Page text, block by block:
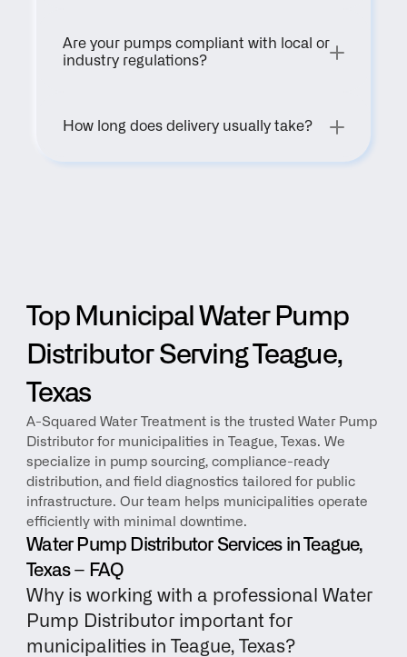
Are your pumps compliant with local or
industry regulations?
How long does delivery usually take?
Top Municipal Water Pump
Distributor Serving Teague,
Texas
A-Squared Water Treatment is the trusted Water Pump
Distributor for municipalities in Teague, Texas. We
specialize in pump sourcing, compliance-ready
distribution, and field diagnostics tailored for public
infrastructure. Our team helps municipalities operate
efficiently with minimal downtime.
Water Pump Distributor Services in Teague,
Texas – FAQ
Why is working with a professional Water
Pump Distributor important for
municipalities in Teague, Texas?